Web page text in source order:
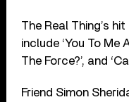
The Real Thing’s
include ‘You To Me
The Force?’, and
Friend Simon